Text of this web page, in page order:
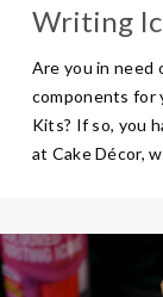
Writing
Are you in need
components for
Kits? If so, you
at Cake Décor,